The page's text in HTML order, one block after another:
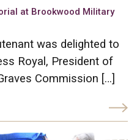
at Brookwood Military
was delighted to
Royal, President of
Commission […]